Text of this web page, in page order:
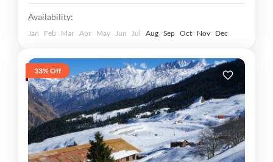
Availability:
Jan Feb Mar Apr May Jun Jul Aug Sep Oct Nov Dec
33% Off